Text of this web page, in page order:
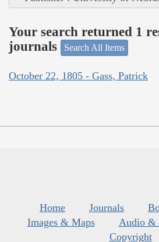
Your search returned 1
journals
Search All Items
October 22, 1805 - Gass, Patrick
Home Journals
Images & Maps
Audio &
Copyright